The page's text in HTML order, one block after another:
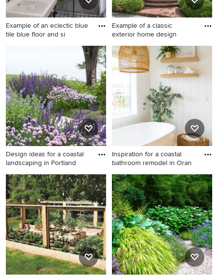
appliances, an island and
white countertops
Example of an eclectic blue
tile blue floor and si
Example of an eclectic blue
tile blue floor and single-sink
bathroom design in Austin
with gray walls and a console
sink
Example of a classic
exterior home design
Example of a classic exterior
home design
Design ideas for a coastal
landscaping in Portland
Design ideas for a coastal
landscaping in Portland
Maine.
Inspiration for a coastal
bathroom remodel in Oran
Inspiration for a coastal
bathroom remodel in Orange
County